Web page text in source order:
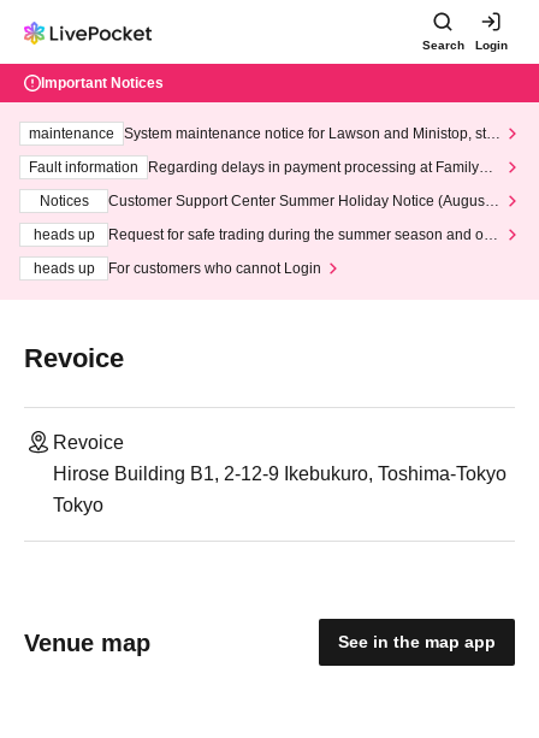
Search Login
Important Notices
maintenance
System maintenance notice for Lawson and Ministop, star
ting at 3:00 AM on Wednesday (Wed)
Fault information
Regarding delays in payment processing at FamilyMa
Notices
Customer Support Center Summer Holiday Notice (August 1
heads up
Request for safe trading during the summer season and our
heads up
For customers who cannot Login
Revoice
Revoice
Hirose Building B1, 2-12-9 Ikebukuro, Toshima-Tokyo
Tokyo
Venue map See in the map app